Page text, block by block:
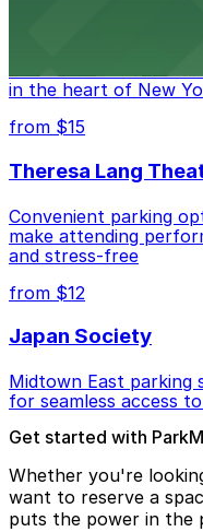
Manhattan Theater
in the heart of New
from $15
Theresa Lang
Convenient parking
make attending
and stress-free
from $12
Japan Society
Midtown East parking
for seamless access
Get started with
Whether you're
want to reserve a
puts the power in the